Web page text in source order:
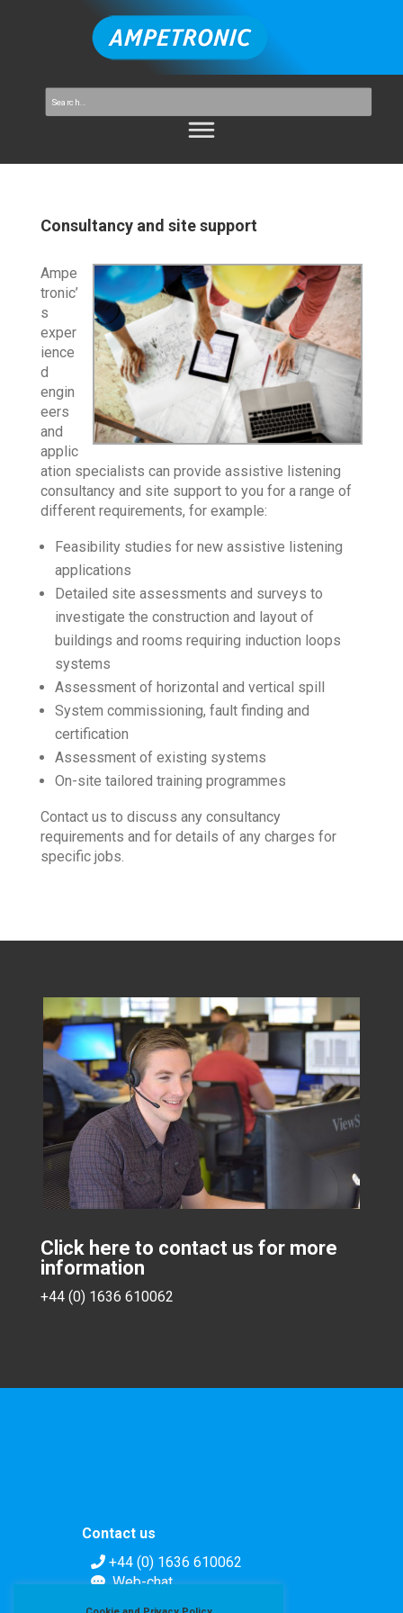
Consultancy and site support
Ampe
tronic’
s
exper
ience
d
engin
eers
and
applic
ation specialists can provide assistive listening
consultancy and site support to you for a range of
different requirements, for example:
Feasibility studies for new assistive listening
applications
Detailed site assessments and surveys to
investigate the construction and layout of
buildings and rooms requiring induction loops
systems
Assessment of horizontal and vertical spill
System commissioning, fault finding and
certification
Assessment of existing systems
On-site tailored training programmes
Contact us to discuss any consultancy
requirements and for details of any charges for
specific jobs.
Click here to contact us for more
information
+44 (0) 1636 610062
Contact us
+44 (0) 1636 610062
Web-chat